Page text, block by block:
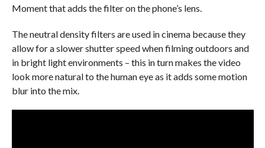
Moment that adds the filter on the phone’s lens.
The neutral density filters are used in cinema because they
allow for a slower shutter speed when filming outdoors and
in bright light environments – this in turn makes the video
look more natural to the human eye as it adds some motion
blur into the mix.